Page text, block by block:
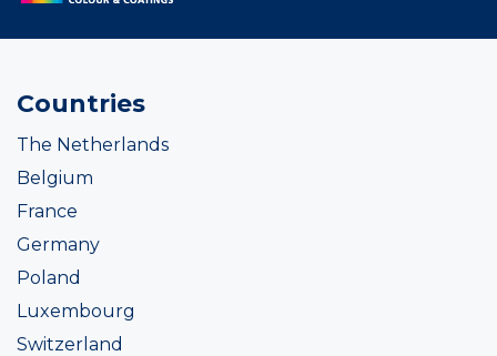
Countries
The Netherlands
Belgium
France
Germany
Poland
Luxembourg
Switzerland